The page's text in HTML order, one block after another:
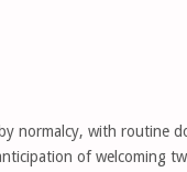
normalcy, with routine
of welcoming